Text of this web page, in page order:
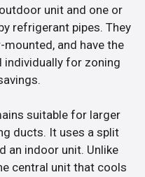
unit and one or
refrigerant pipes. They
and have the
for zoning
suitable for larger
ducts. It uses a split
an indoor unit. Unlike
central unit that cools